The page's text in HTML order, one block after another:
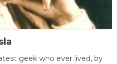
geek who ever lived, by